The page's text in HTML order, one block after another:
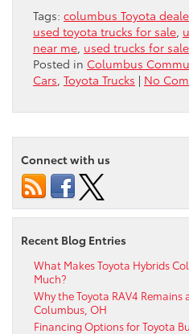
Tags: columbus Toyota
used toyota trucks for sale
near me used trucks for
Posted in Columbus
Cars Toyota Trucks | No
Connect with us
Recent Blog Entries
What Makes Toyota Hybrids
Much?
Why the Toyota RAV4 Remains
Columbus, OH
Financing Options for Toyota